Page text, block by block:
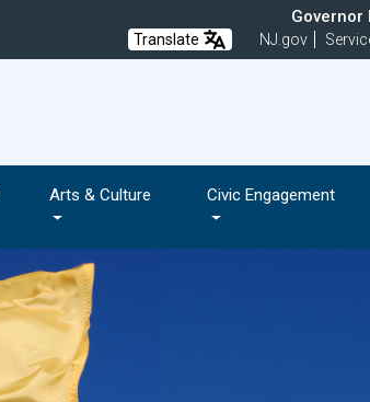
Governor
Translate NJ.gov
Arts & Culture Civic Engagement